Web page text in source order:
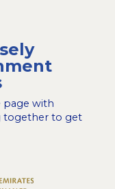
page with
together to get